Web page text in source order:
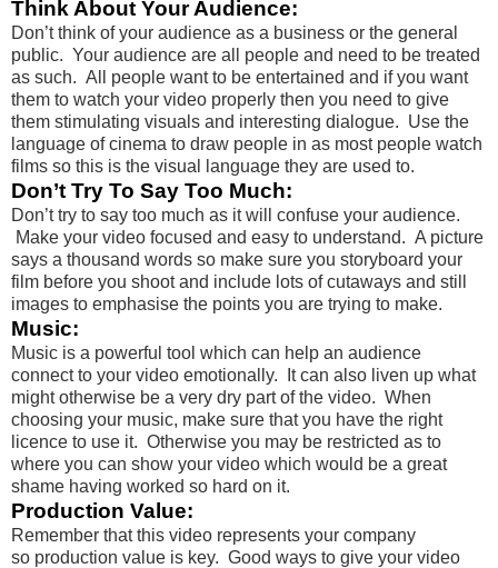
Think About Your Audience:
Don’t think of your audience as a business or the general
public. Your audience are all people and need to be treated
as such. All people want to be entertained and if you want
them to watch your video properly then you need to give
them stimulating visuals and interesting dialogue. Use the
language of cinema to draw people in as most people watch
films so this is the visual language they are used to.
Don’t Try To Say Too Much:
Don’t try to say too much as it will confuse your audience.
Make your video focused and easy to understand. A picture
says a thousand words so make sure you storyboard your
film before you shoot and include lots of cutaways and still
images to emphasise the points you are trying to make.
Music:
Music is a powerful tool which can help an audience
connect to your video emotionally. It can also liven up what
might otherwise be a very dry part of the video. When
choosing your music, make sure that you have the right
licence to use it. Otherwise you may be restricted as to
where you can show your video which would be a great
shame having worked so hard on it.
Production Value:
Remember that this video represents your company
so production value is key. Good ways to give your video